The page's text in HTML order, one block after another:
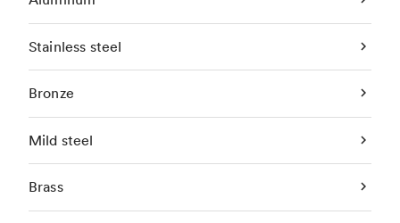
Stainless steel
Bronze
Mild steel
Brass